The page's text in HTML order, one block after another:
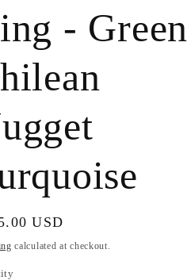
e
g
i
o
n
- Green
USD
calculated at checkout.